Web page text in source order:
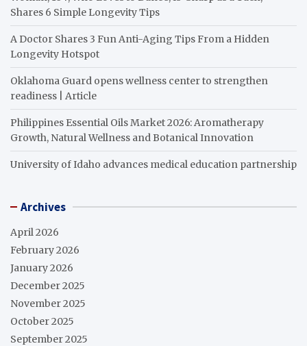
Shares 6 Simple Longevity Tips
A Doctor Shares 3 Fun Anti-Aging Tips From a Hidden
Longevity Hotspot
Oklahoma Guard opens wellness center to strengthen
readiness | Article
Philippines Essential Oils Market 2026: Aromatherapy
Growth, Natural Wellness and Botanical Innovation
University of Idaho advances medical education partnership
Archives
April 2026
February 2026
January 2026
December 2025
November 2025
October 2025
September 2025